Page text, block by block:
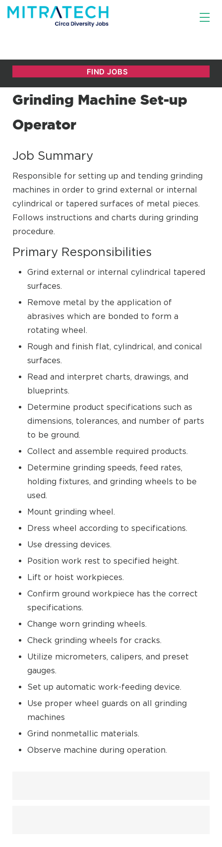
Grinding Machine Set-up
Operator
Job Summary
Responsible for setting up and tending grinding
machines in order to grind external or internal
cylindrical or tapered surfaces of metal pieces.
Follows instructions and charts during grinding
procedure.
Primary Responsibilities
Grind external or internal cylindrical tapered
surfaces.
Remove metal by the application of
abrasives which are bonded to form a
rotating wheel.
Rough and finish flat, cylindrical, and conical
surfaces.
Read and interpret charts, drawings, and
blueprints.
Determine product specifications such as
dimensions, tolerances, and number of parts
to be ground.
Collect and assemble required products.
Determine grinding speeds, feed rates,
holding fixtures, and grinding wheels to be
used.
Mount grinding wheel.
Dress wheel according to specifications.
Use dressing devices.
Position work rest to specified height.
Lift or hoist workpieces.
Confirm ground workpiece has the correct
specifications.
Change worn grinding wheels.
Check grinding wheels for cracks.
Utilize micrometers, calipers, and preset
gauges.
Set up automatic work-feeding device.
Use proper wheel guards on all grinding
machines
Grind nonmetallic materials.
Observe machine during operation.